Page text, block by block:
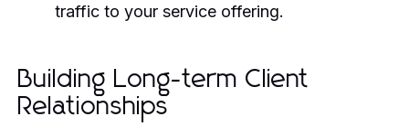
traffic to your service offering.
Building Long-term Client
Relationships